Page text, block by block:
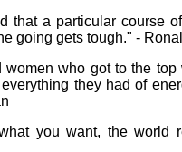
that a particular course
going gets tough." -
women who got to the
they had of
you want, the world